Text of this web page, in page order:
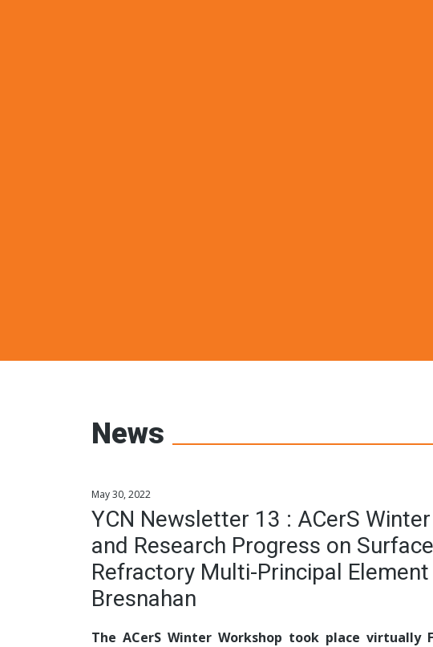
News
May 30, 2022
YCN Newsletter 13 : ACerS
and Research Progress on
Refractory Multi-Principal
Bresnahan
The ACerS Winter Workshop took place